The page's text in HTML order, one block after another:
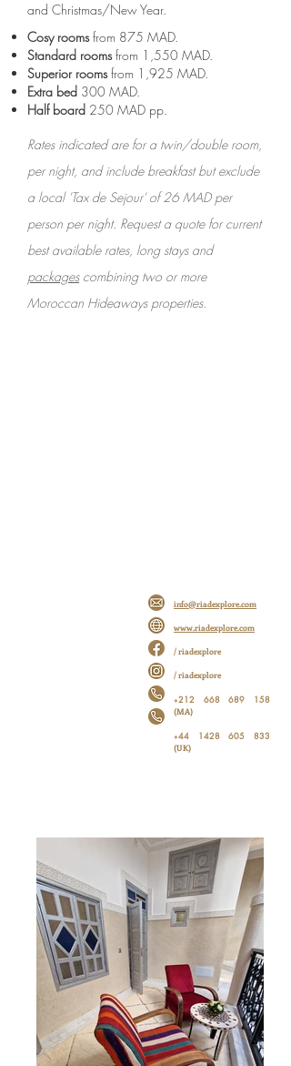
and Christmas/New Year.
Cosy roomsfrom 875 MAD.
Standard roomsfrom 1,550 MAD.
Superior roomsfrom 1,925 MAD.
Extra bed 300 MAD.
Half board 250 MAD pp.
Rates indicated are for a twin/double room,
per night, and include breakfast but exclude
a local 'Tax de Sejour' of 26 MAD per
person per night. Request a quote for current
best available rates, long stays and
packagescombining two or more
Moroccan Hideaways properties.
info@riadexplore.com
www.riadexplore.com
/ riadexplore
/ riadexplore
+212 668 689 158
(MA)
+44 1428 605 833
(UK)